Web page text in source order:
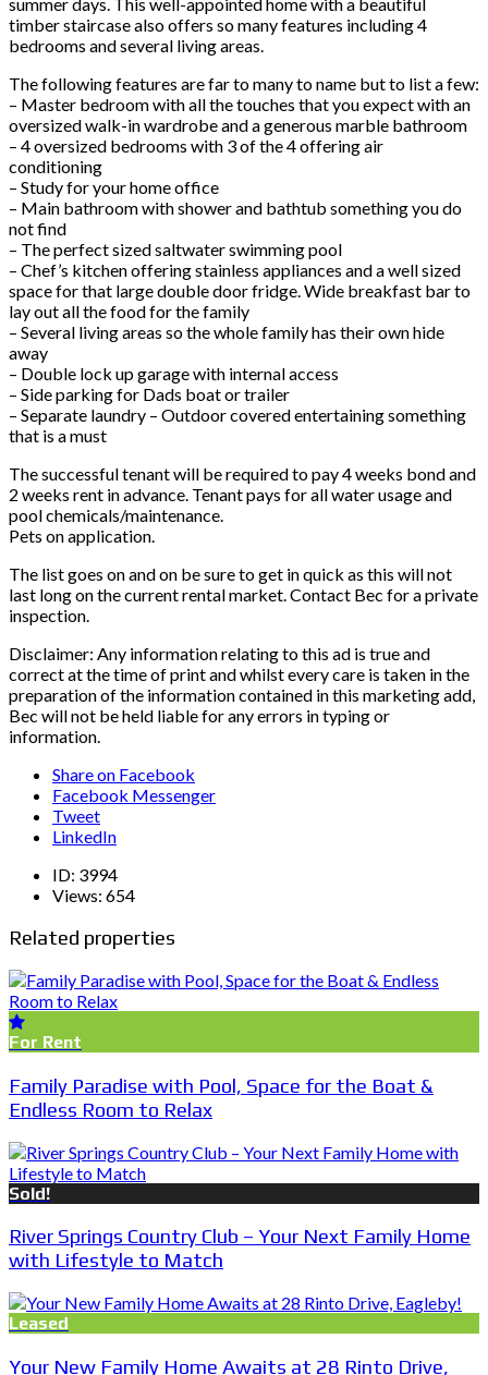
timber staircase also offers so many features including 4
bedrooms and several living areas.
The following features are far to many to name but to list a few:
– Master bedroom with all the touches that you expect with an
oversized walk-in wardrobe and a generous marble bathroom
– 4 oversized bedrooms with 3 of the 4 offering air
conditioning
– Study for your home office
– Main bathroom with shower and bathtub something you do
not find
– The perfect sized saltwater swimming pool
– Chef’s kitchen offering stainless appliances and a well sized
space for that large double door fridge. Wide breakfast bar to
lay out all the food for the family
– Several living areas so the whole family has their own hide
away
– Double lock up garage with internal access
– Side parking for Dads boat or trailer
– Separate laundry – Outdoor covered entertaining something
that is a must
The successful tenant will be required to pay 4 weeks bond and
2 weeks rent in advance. Tenant pays for all water usage and
pool chemicals/maintenance.
Pets on application.
The list goes on and on be sure to get in quick as this will not
last long on the current rental market. Contact Bec for a private
inspection.
Disclaimer: Any information relating to this ad is true and
correct at the time of print and whilst every care is taken in the
preparation of the information contained in this marketing add,
Bec will not be held liable for any errors in typing or
information.
Share on Facebook
Facebook Messenger
Tweet
LinkedIn
ID: 3994
Views: 654
Related properties
For Rent
Family Paradise with Pool, Space for the Boat &
Endless Room to Relax
Sold!
River Springs Country Club – Your Next Family Home
with Lifestyle to Match
Leased
Your New Family Home Awaits at 28 Rinto Drive,